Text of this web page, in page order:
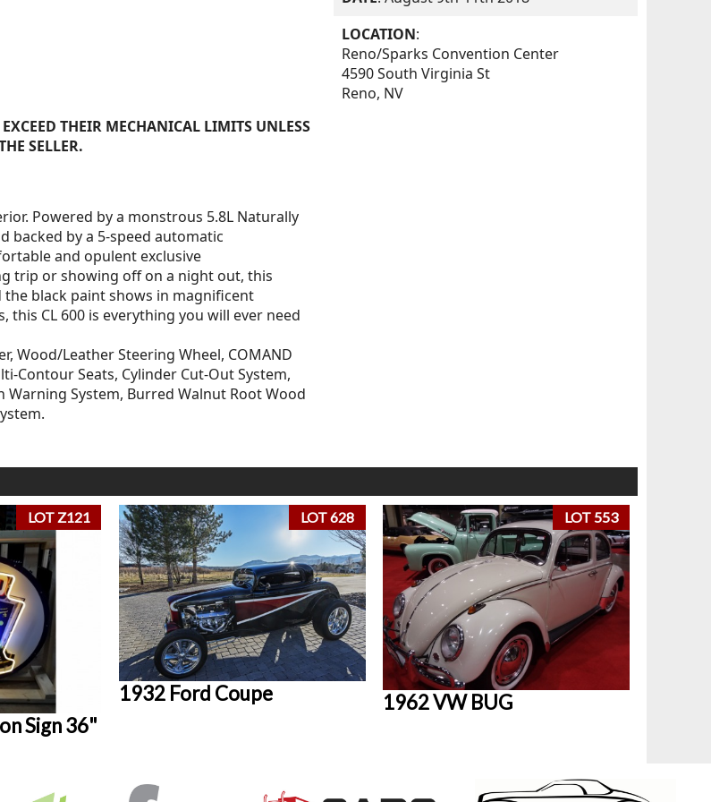
THEIR MECHANICAL LIMITS UNLESS
SELLER.
Powered by a monstrous 5.8L Naturally
backed by a 5-speed automatic
and opulent exclusive
trip or showing off on a night out, this
black paint shows in magnificent
this CL 600 is everything you will ever need
Wood/Leather Steering Wheel, COMAND
Contour Seats, Cylinder Cut-Out System,
System, Burred Walnut Root Wood
LOCATION:
Reno/Sparks Convention Center
4590 South Virginia St
Reno, NV
LOT Z121
Sign 36"
LOT 628
1932 Ford Coupe
LOT 553
1962 VW BUG